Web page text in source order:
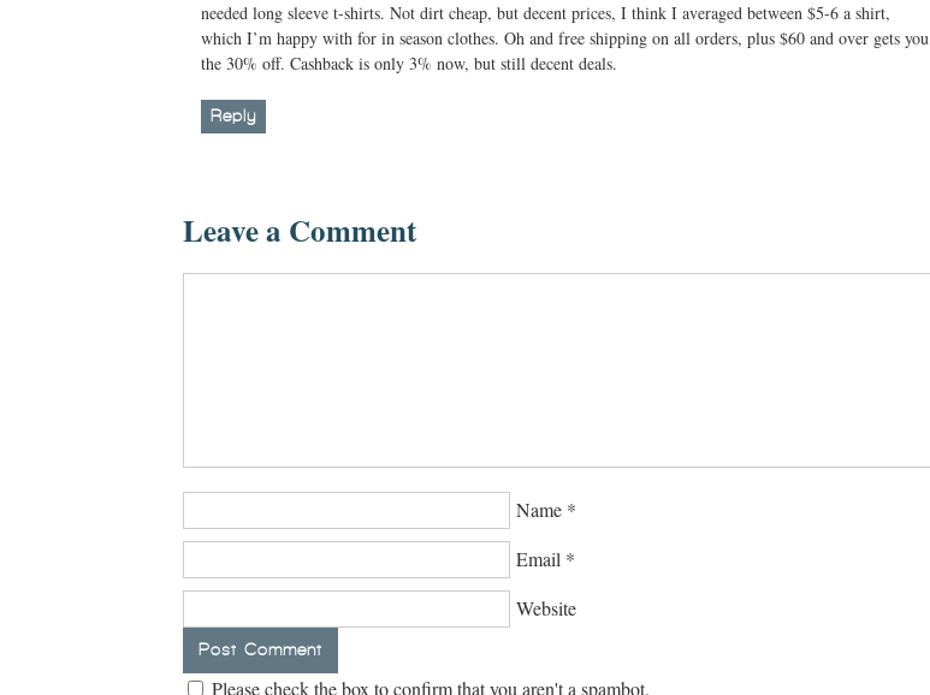
needed long sleeve t-shirts. Not dirt cheap, but decent prices, I think I averaged between $5-6 a shirt,
which I’m happy with for in season clothes. Oh and free shipping on all orders, plus $60 and over gets you
the 30% off. Cashback is only 3% now, but still decent deals.
Reply
Leave a Comment
Name *
Email *
Website
Please check the box to confirm that you aren't a spambot.